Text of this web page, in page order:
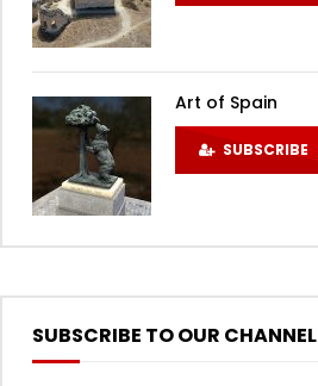
Art of Spain
SUBSCRIBE
SUBSCRIBE TO OUR CHANNEL